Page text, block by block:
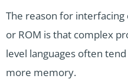
The reason for
or ROM is that complex
level languages often
more memory.